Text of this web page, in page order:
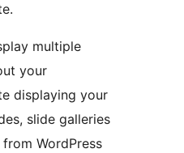
multiple
your
displaying your
slide galleries
WordPress